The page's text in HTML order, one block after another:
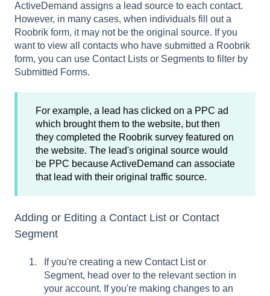
ActiveDemand assigns a lead source to each contact.
However, in many cases, when individuals fill out a
Roobrik form, it may not be the original source. If you
want to view all contacts who have submitted a Roobrik
form, you can use Contact Lists or Segments to filter by
Submitted Forms.
For example, a lead has clicked on a PPC ad
which brought them to the website, but then
they completed the Roobrik survey featured on
the website. The lead's original source would
be PPC because ActiveDemand can associate
that lead with their original traffic source.
Adding or Editing a Contact List or Contact
Segment
If you're creating a new Contact List or
Segment, head over to the relevant section in
your account. If you're making changes to an